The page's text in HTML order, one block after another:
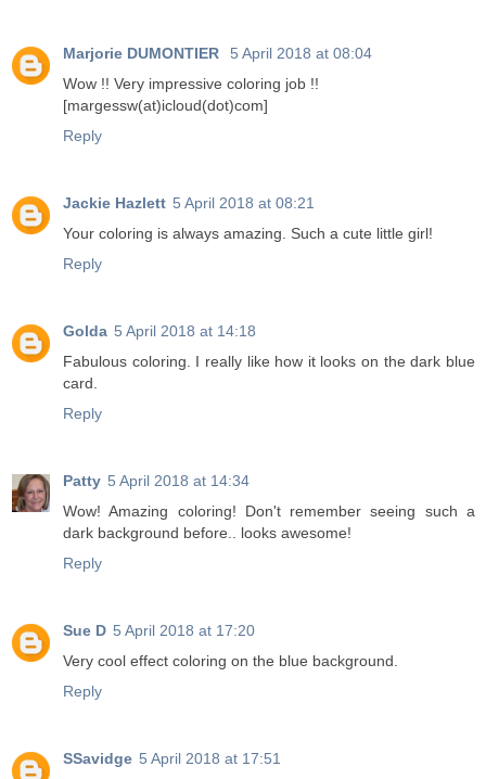
Marjorie DUMONTIER
5 April 2018 at 08:04
Wow !! Very impressive coloring job !!
[margessw(at)icloud(dot)com]
Reply
Jackie Hazlett 5 April 2018 at 08:21
Your coloring is always amazing. Such a cute little girl!
Reply
Golda 5 April 2018 at 14:18
Fabulous coloring. I really like how it looks on the dark blue
card.
Reply
Patty 5 April 2018 at 14:34
Wow! Amazing coloring! Don't remember seeing such a
dark background before.. looks awesome!
Reply
Sue D 5 April 2018 at 17:20
Very cool effect coloring on the blue background.
Reply
SSavidge 5 April 2018 at 17:51